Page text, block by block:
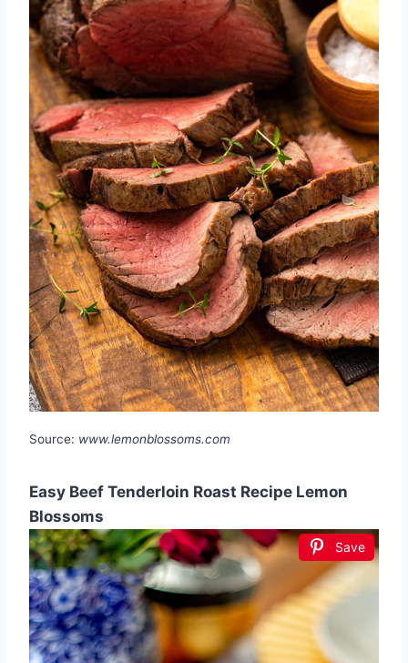
Source: www.lemonblossoms.com
Easy Beef Tenderloin Roast Recipe Lemon
Blossoms
Save